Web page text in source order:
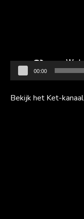
00:00
Bekijk het Ket-kanaal